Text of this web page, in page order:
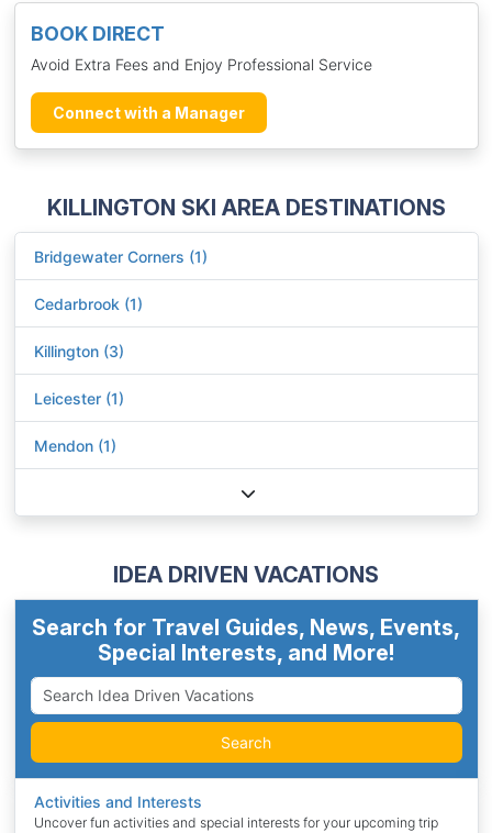
BOOK DIRECT
Avoid Extra Fees and Enjoy Professional Service
Connect with a Manager
KILLINGTON SKI AREA DESTINATIONS
Bridgewater Corners (1)
Cedarbrook (1)
Killington (3)
Leicester (1)
Mendon (1)
IDEA DRIVEN VACATIONS
Search for Travel Guides, News, Events,
Special Interests, and More!
Search
Activities and Interests
Uncover fun activities and special interests for your upcoming trip